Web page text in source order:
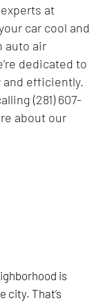
at
car cool and
auto air
dedicated to
and efficiently.
(281) 607-
about our
is
city. That’s